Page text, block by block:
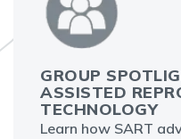
GROUP
ASSISTED
TECHNOLOGY
Learn how SART